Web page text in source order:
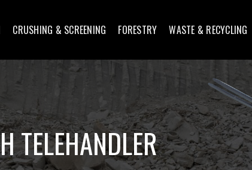
CRUSHING & SCREENING FORESTRY WASTE & RECYCLING
TELEHANDLER